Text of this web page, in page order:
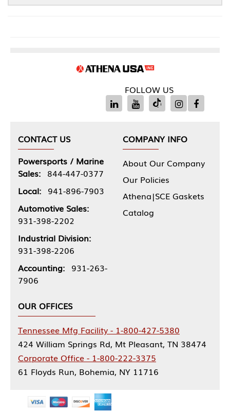
FOLLOW US
CONTACT US
Powersports / Marine
Sales: 844-447-0377
Local: 941-896-7903
Automotive Sales:
931-398-2202
Industrial Division:
931-398-2206
Accounting: 931-263-
7906
COMPANY INFO
About Our Company
Our Policies
Athena|SCE Gaskets
Catalog
OUR OFFICES
Tennessee Mfg Facility - 1-800-427-5380
424 William Springs Rd, Mt Pleasant, TN 38474
Corporate Office - 1-800-222-3375
61 Floyds Run, Bohemia, NY 11716